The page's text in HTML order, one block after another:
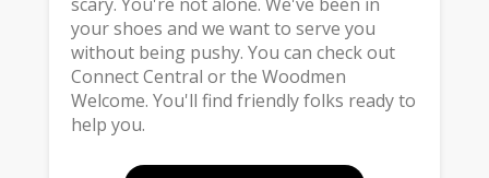
your shoes and we want to serve you
without being pushy. You can check out
Connect Central or the Woodmen
Welcome. You'll find friendly folks ready to
help you.